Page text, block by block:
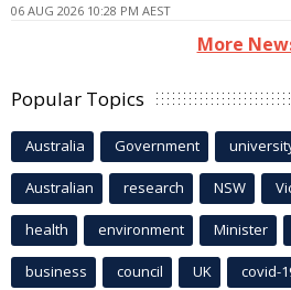
06 AUG 2026 10:28 PM AEST
More
Popular Topics
Australia Government
Australian research NSW
health environment Minister
business council UK covid-